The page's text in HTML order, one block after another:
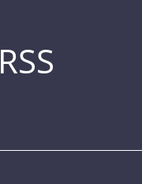
RSS